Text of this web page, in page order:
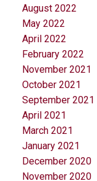
August 2022
May 2022
April 2022
February 2022
November 2021
October 2021
September 2021
April 2021
March 2021
January 2021
December 2020
November 2020